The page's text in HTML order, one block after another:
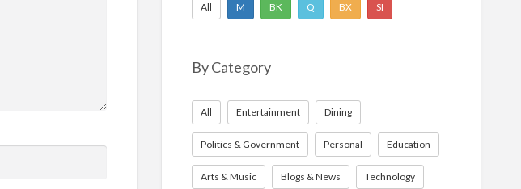
All M BK Q BX SI
By Category
All Entertainment Dining
Politics & Government Personal Education
Arts & Music Blogs & News Technology